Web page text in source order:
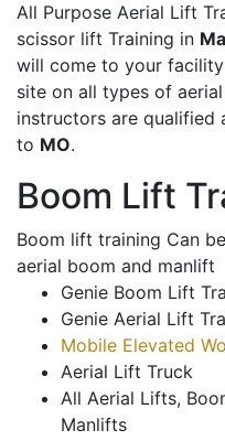
All Purpose Aerial Lift
scissor lift Training in
will come to your
site on all types of
instructors are qualified
to MO.
Boom Lift
Boom lift training Can
aerial boom and manlift
Genie Boom Lift
Genie Aerial Lift
Mobile Elevated
Aerial Lift Truck
All Aerial Lifts,
Manlifts